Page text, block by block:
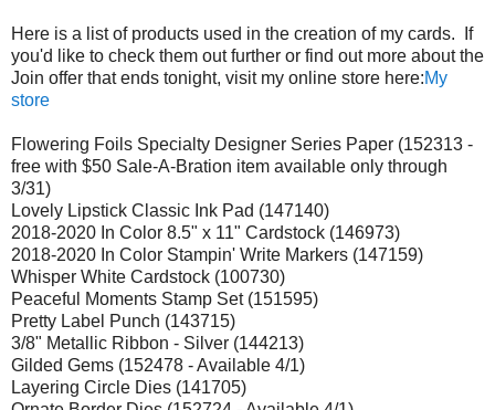
Here is a list of products used in the creation of my cards. If
you'd like to check them out further or find out more about the
Join offer that ends tonight, visit my online store here:My
store
Flowering Foils Specialty Designer Series Paper (152313 -
free with $50 Sale-A-Bration item available only through
3/31)
Lovely Lipstick Classic Ink Pad (147140)
2018-2020 In Color 8.5" x 11" Cardstock (146973)
2018-2020 In Color Stampin' Write Markers (147159)
Whisper White Cardstock (100730)
Peaceful Moments Stamp Set (151595)
Pretty Label Punch (143715)
3/8" Metallic Ribbon - Silver (144213)
Gilded Gems (152478 - Available 4/1)
Layering Circle Dies (141705)